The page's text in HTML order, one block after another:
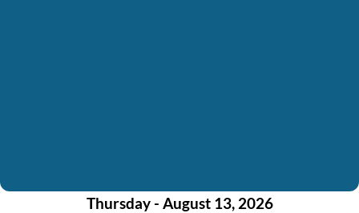
Thursday - August 13, 2026